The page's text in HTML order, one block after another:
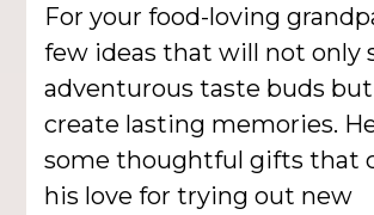
For your food-loving
few ideas that will not only
adventurous taste buds but
create lasting memories.
some thoughtful gifts that
his love for trying out new